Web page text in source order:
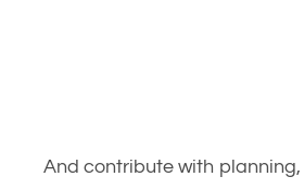
And contribute with